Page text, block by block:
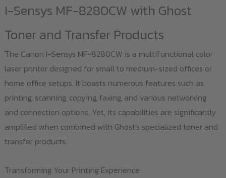
I-Sensys MF-8280CW with Ghost
Toner and Transfer Products
The Canon I-Sensys MF-8280CW is a multifunctional color
laser printer designed for small to medium-sized offices or
home office setups. It boasts numerous features such as
printing, scanning, copying, faxing, and various networking
and connection options. Yet, its capabilities are significantly
amplified when combined with Ghost's specialized toner and
transfer products.
Transforming Your Printing Experience